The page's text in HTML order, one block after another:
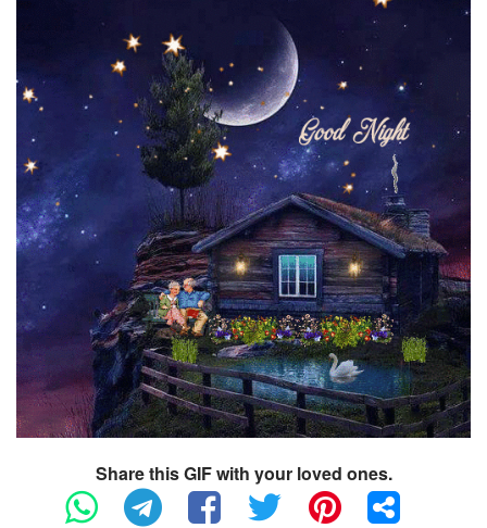
Share this GIF with your loved ones.